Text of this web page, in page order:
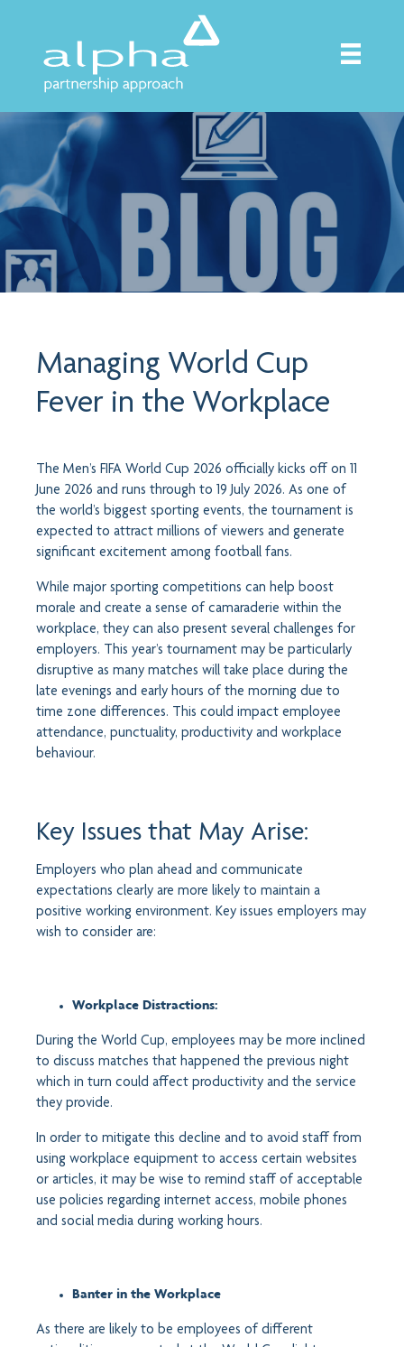
Managing World Cup
Fever in the Workplace
The Men’s FIFA World Cup 2026 officially kicks off on 11
June 2026 and runs through to 19 July 2026. As one of
the world’s biggest sporting events, the tournament is
expected to attract millions of viewers and generate
significant excitement among football fans.
While major sporting competitions can help boost
morale and create a sense of camaraderie within the
workplace, they can also present several challenges for
employers. This year’s tournament may be particularly
disruptive as many matches will take place during the
late evenings and early hours of the morning due to
time zone differences. This could impact employee
attendance, punctuality, productivity and workplace
behaviour.
Key Issues that May Arise:
Employers who plan ahead and communicate
expectations clearly are more likely to maintain a
positive working environment. Key issues employers may
wish to consider are:
Workplace Distractions:
During the World Cup, employees may be more inclined
to discuss matches that happened the previous night
which in turn could affect productivity and the service
they provide.
In order to mitigate this decline and to avoid staff from
using workplace equipment to access certain websites
or articles, it may be wise to remind staff of acceptable
use policies regarding internet access, mobile phones
and social media during working hours.
Banter in the Workplace
As there are likely to be employees of different